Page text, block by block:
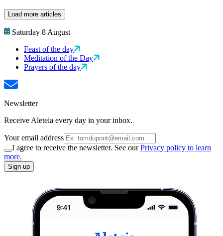
Load more articles
Saturday 8 August
Feast of the day
Meditation of the Day
Prayers of the day
Newsletter
Receive Aleteia every day in your inbox.
Your email address
I agree to receive the newsletter. See ourPrivacy policy to learn
more.
Sign up